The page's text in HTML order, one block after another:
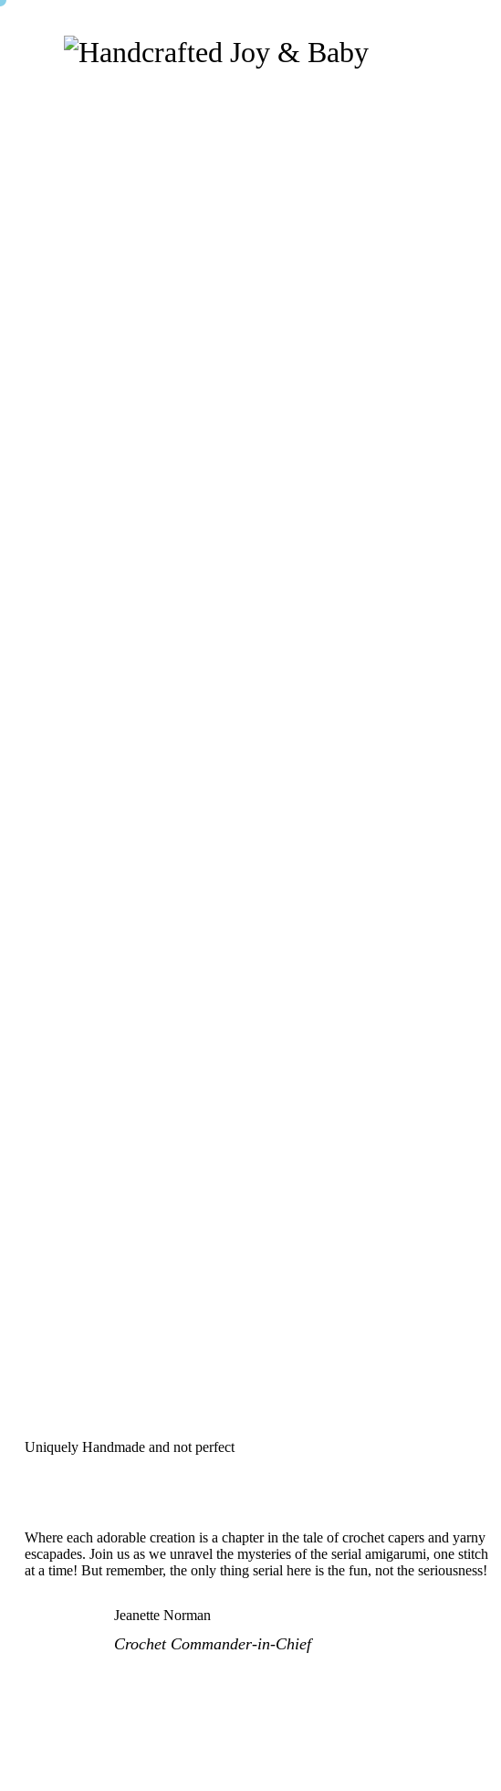
Uniquely Handmade and not perfect
Where each adorable creation is a chapter in the tale of crochet capers and yarny
escapades. Join us as we unravel the mysteries of the serial amigarumi, one stitch
at a time! But remember, the only thing serial here is the fun, not the seriousness!
Jeanette Norman
Crochet Commander-in-Chief